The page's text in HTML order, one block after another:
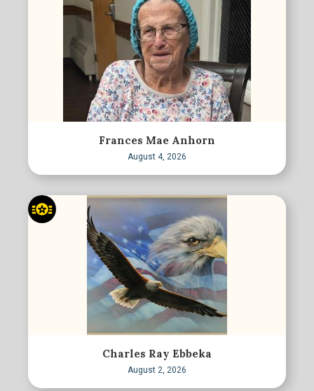
Frances Mae Anhorn
August 4, 2026
Charles Ray Ebbeka
August 2, 2026